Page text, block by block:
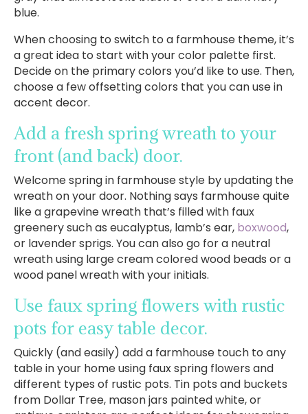
blue.
When choosing to switch to a farmhouse theme, it’s
a great idea to start with your color palette first.
Decide on the primary colors you’d like to use. Then,
choose a few offsetting colors that you can use in
accent decor.
Add a fresh spring wreath to your
front (and back) door.
Welcome spring in farmhouse style by updating the
wreath on your door. Nothing says farmhouse quite
like a grapevine wreath that’s filled with faux
greenery such as eucalyptus, lamb’s ear, boxwood,
or lavender sprigs. You can also go for a neutral
wreath using large cream colored wood beads or a
wood panel wreath with your initials.
Use faux spring flowers with rustic
pots for easy table decor.
Quickly (and easily) add a farmhouse touch to any
table in your home using faux spring flowers and
different types of rustic pots. Tin pots and buckets
from Dollar Tree, mason jars painted white, or